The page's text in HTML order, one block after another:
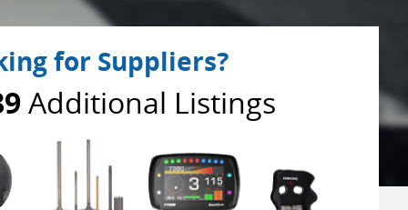
for Suppliers?
Additional Listings